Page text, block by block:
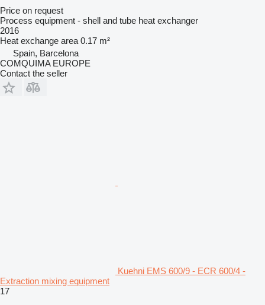
Price on request
Process equipment - shell and tube heat exchanger
2016
Heat exchange area 0.17 m²
Spain, Barcelona
COMQUIMA EUROPE
Contact the seller
Kuehni EMS 600/9 - ECR 600/4 -
Extraction mixing equipment
17